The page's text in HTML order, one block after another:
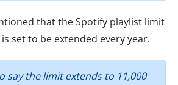
that the Spotify playlist limit
set to be extended every year.
say the limit extends to 11,000